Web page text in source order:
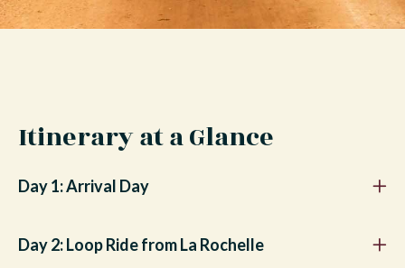
Itinerary at a Glance
Day 1: Arrival Day
Day 2: Loop Ride from La Rochelle